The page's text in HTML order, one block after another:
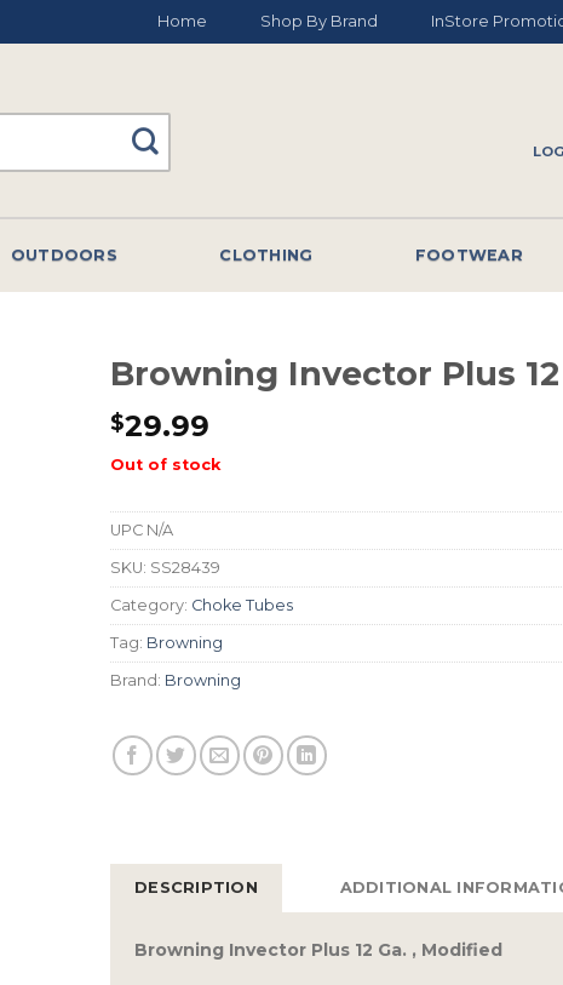
Home Shop By Brand InStore
OUTDOORS CLOTHING FOOTWEAR
Browning Invector Plus
$29.99
Out of stock
UPC N/A
SKU: SS28439
Category: Choke Tubes
Tag: Browning
Brand: Browning
DESCRIPTION ADDITIONAL
Browning Invector Plus 12 Ga. , Modified